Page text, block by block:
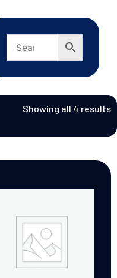
Showing all 4 results